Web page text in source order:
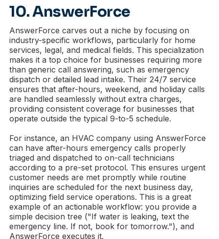
10. AnswerForce
AnswerForce carves out a niche by focusing on
industry-specific workflows, particularly for home
services, legal, and medical fields. This specialization
makes it a top choice for businesses requiring more
than generic call answering, such as emergency
dispatch or detailed lead intake. Their 24/7 service
ensures that after-hours, weekend, and holiday calls
are handled seamlessly without extra charges,
providing consistent coverage for businesses that
operate outside the typical 9-to-5 schedule.
For instance, an HVAC company using AnswerForce
can have after-hours emergency calls properly
triaged and dispatched to on-call technicians
according to a pre-set protocol. This ensures urgent
customer needs are met promptly while routine
inquiries are scheduled for the next business day,
optimizing field service operations. This is a great
example of an actionable workflow: you provide a
simple decision tree ("If water is leaking, text the
emergency line. If not, book for tomorrow."), and
AnswerForce executes it.